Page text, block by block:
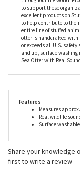
Wild Republic doesn't
sea otter with sound,
foundations to provide
children, as well as
throughout the world.
to support these
excellent products on
to help contribute to
otter is handcrafted with
and up, surface washing
Real wildlife
Surface washable